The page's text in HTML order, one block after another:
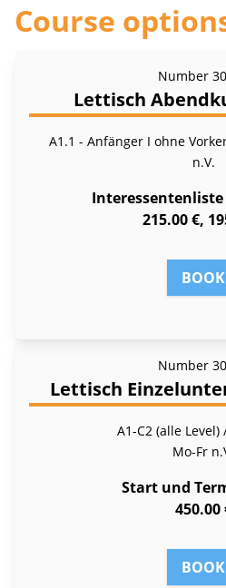
Course
Number
Lettisch
A1.1 - Anfänger I ohne
n.V.
215.00 €,
BOOK
Number
Lettisch
A1-C2 (alle
Mo-Fr
Start und
450.00
BOOK